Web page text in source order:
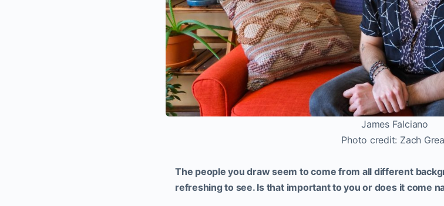
James Falciano
Photo credit: Zach
The people you draw seem to come from all different
refreshing to see. Is that important to you or does it come